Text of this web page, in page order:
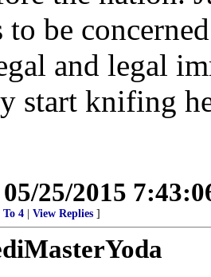
be
and legal
start knifing
05/25/2015
To 4 View Replies ]